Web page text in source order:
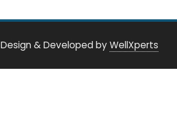
Design & Developed byWellXperts